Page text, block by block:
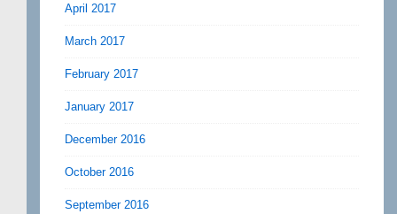
April 2017
March 2017
February 2017
January 2017
December 2016
October 2016
September 2016